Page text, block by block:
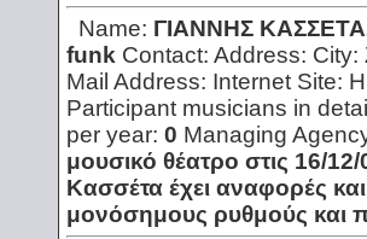
Name: ΓΙΑΝΝΗΣ
funk Contact: Address: City:
Mail Address: Internet Site:
Participant musicians in
per year: 0 Managing
μουσικό θέατρο στις 16/12/
Κασσέτα έχει αναφορές
μονόσημους ρυθμούς και